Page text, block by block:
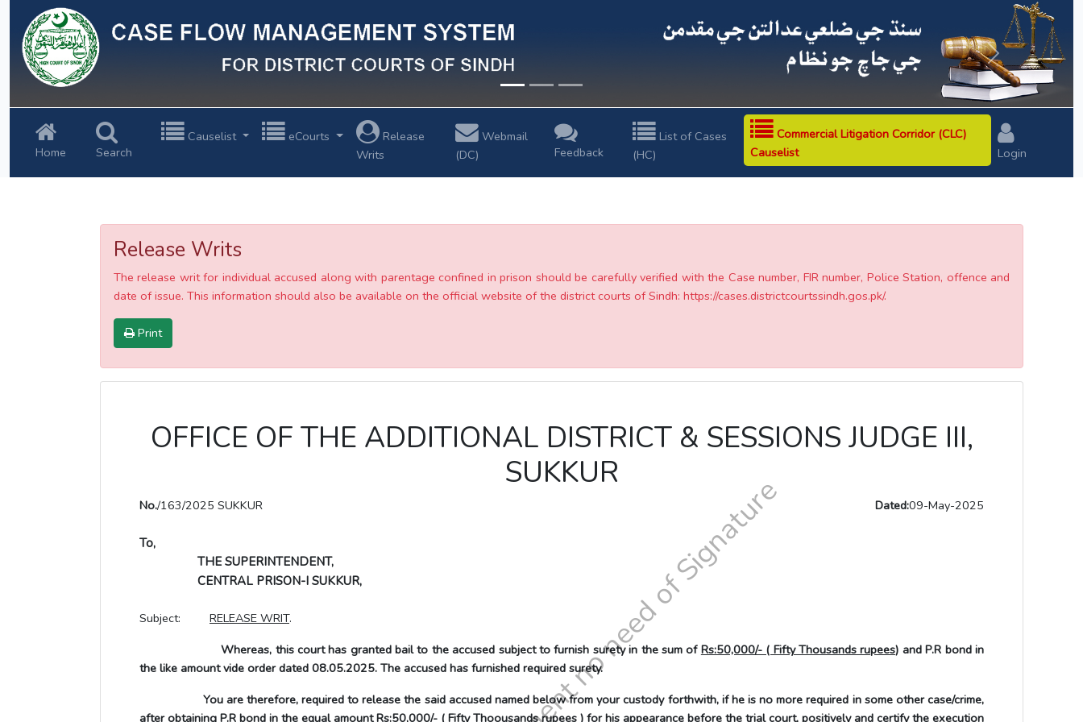
Previous Next
Home Search
Causelist eCourts
Release
Writs
Webmail
(DC)
Feedback
List of Cases
(HC)
Commercial Litigation Corridor (CLC)
Causelist
Login
Release Writs
The release writ for individual accused along with parentage confined in prison should be carefully verified with the Case number, FIR number, Police Station, offence and
date of issue. This information should also be available on the official website of the district courts of Sindh: https://cases.districtcourtssindh.gos.pk/.
Print
OFFICE OF THE ADDITIONAL DISTRICT & SESSIONS JUDGE III,
SUKKUR
No./163/2025 SUKKUR Dated:09-May-2025
To,
THE SUPERINTENDENT,
CENTRAL PRISON-I SUKKUR,
Subject: RELEASE WRIT.
Whereas, this court has granted bail to the accused subject to furnish surety in the sum of Rs:50,000/- ( Fifty Thousands rupees) and P.R bond in
the like amount vide order dated 08.05.2025. The accused has furnished required surety.
You are therefore, required to release the said accused named below from your custody forthwith, if he is no more required in some other case/crime,
after obtaining P.R bond in the equal amount Rs:50,000/- ( Fifty Thoousands rupees ) for his appearance before the trial court, positively and certify the execution